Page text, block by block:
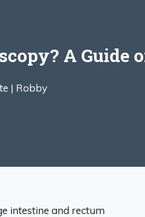
A Guide
| Robby
intestine and rectum